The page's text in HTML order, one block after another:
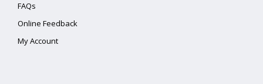
FAQs
Online Feedback
My Account